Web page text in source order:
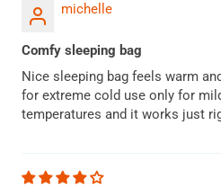
michelle
Comfy sleeping bag
Nice sleeping bag feels warm
for extreme cold use only for
temperatures and it works just